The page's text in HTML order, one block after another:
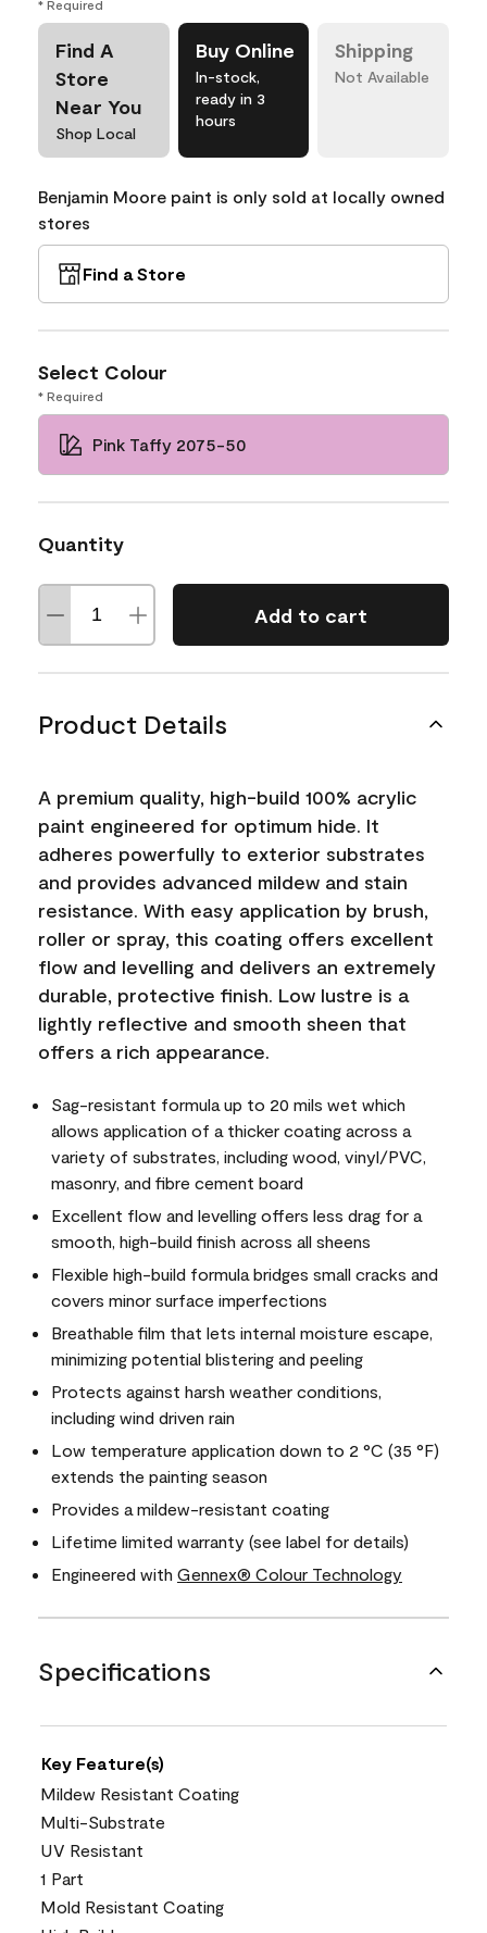
* Required
Find A
Store
Near You
Shop Local
Buy Online
In-stock,
ready in 3
hours
Shipping
Not Available
Benjamin Moore paint is only sold at locally owned
stores
Find a Store
Select Colour
* Required
Pink Taffy 2075-50
Quantity
Add to cart
Product Details
A premium quality, high-build 100% acrylic
paint engineered for optimum hide. It
adheres powerfully to exterior substrates
and provides advanced mildew and stain
resistance. With easy application by brush,
roller or spray, this coating offers excellent
flow and levelling and delivers an extremely
durable, protective finish. Low lustre is a
lightly reflective and smooth sheen that
offers a rich appearance.
Sag-resistant formula up to 20 mils wet which
allows application of a thicker coating across a
variety of substrates, including wood, vinyl/PVC,
masonry, and fibre cement board
Excellent flow and levelling offers less drag for a
smooth, high-build finish across all sheens
Flexible high-build formula bridges small cracks and
covers minor surface imperfections
Breathable film that lets internal moisture escape,
minimizing potential blistering and peeling
Protects against harsh weather conditions,
including wind driven rain
Low temperature application down to 2 °C (35 °F)
extends the painting season
Provides a mildew-resistant coating
Lifetime limited warranty (see label for details)
Engineered with Gennex® Colour Technology
Specifications
Key Feature(s)
Mildew Resistant Coating
Multi-Substrate
UV Resistant
1 Part
Mold Resistant Coating